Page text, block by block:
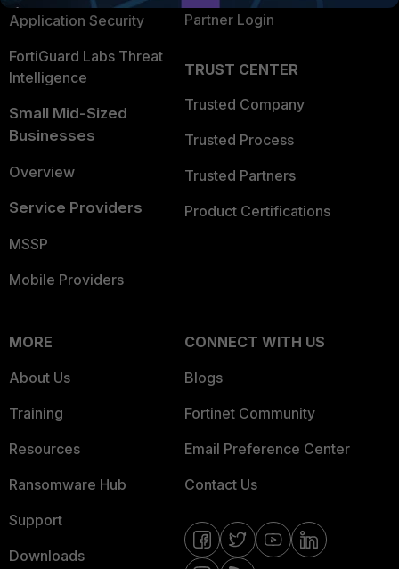
Application Security
FortiGuard Labs Threat
Intelligence
Small Mid-Sized
Businesses
Overview
Service Providers
MSSP
Mobile Providers
Partner Login
TRUST CENTER
Trusted Company
Trusted Process
Trusted Partners
Product Certifications
MORE
About Us
Training
Resources
Ransomware Hub
Support
Downloads
CONNECT WITH US
Blogs
Fortinet Community
Email Preference Center
Contact Us